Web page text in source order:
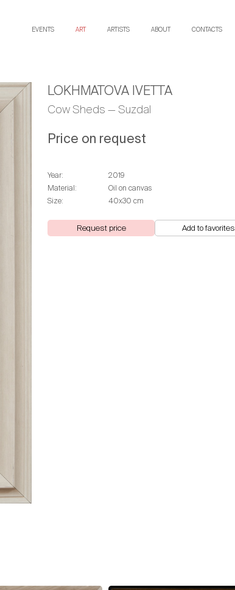
EVENTS ART ARTISTS ABOUT CONTACTS
LOKHMATOVA IVETTA
Cow Sheds — Suzdal
Price on request
Year:
2019
Material:
Oil on canvas
Size:
40х30 cm
Request price Add to favorites